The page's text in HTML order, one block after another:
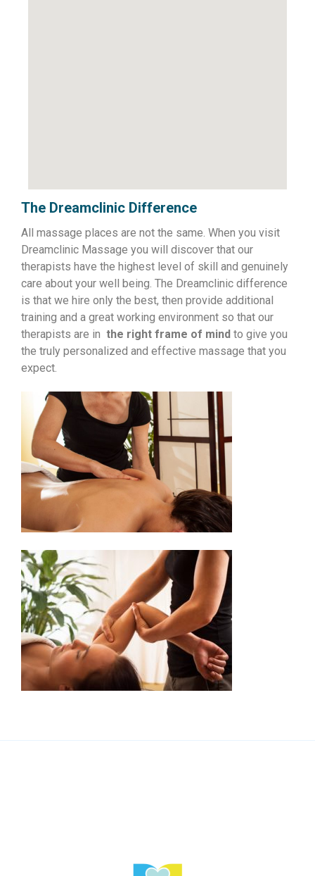
The Dreamclinic Difference
All massage places are not the same. When you visit
Dreamclinic Massage you will discover that our
therapists have the highest level of skill and genuinely
care about your well being. The Dreamclinic difference
is that we hire only the best, then provide additional
training and a great working environment so that our
therapists are in the right frame of mind to give you
the truly personalized and effective massage that you
expect.